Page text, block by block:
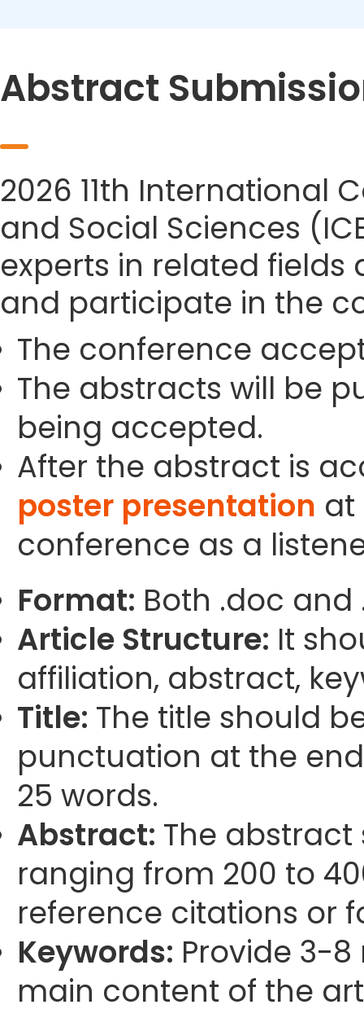
Abstract
2026 11th International
and Social Sciences
experts in related
and participate in the
The conference
The abstracts will be
being accepted.
After the abstract is
poster presentation at
conference as a
Format: Both .doc
Article Structure: It
affiliation, abstract,
Title: The title should
punctuation at the
25 words.
Abstract: The
ranging from 200 to
reference citations or
Keywords: Provide 3-
main content of the